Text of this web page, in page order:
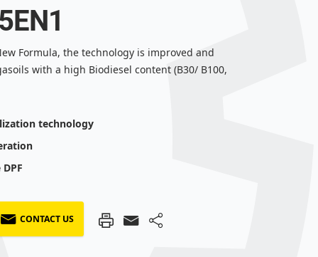
Formula, the technology is improved and
with a high Biodiesel content (B30/ B100,
technology
CONTACT US